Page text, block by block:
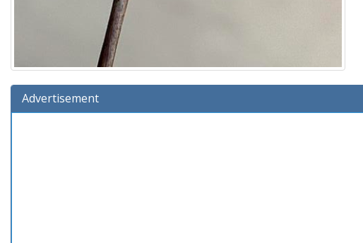
Advertisement